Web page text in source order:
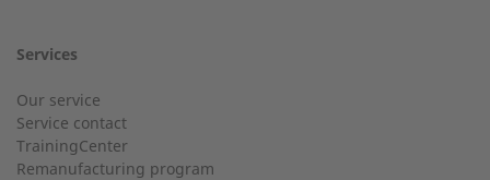
Country
Customer service
Do you have general questions?
Services
Our service
Service contact
TrainingCenter
Remanufacturing program